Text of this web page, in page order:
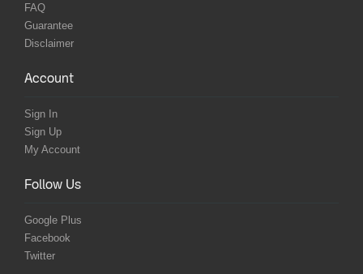
FAQ
Guarantee
Disclaimer
Account
Sign In
Sign Up
My Account
Follow Us
Google Plus
Facebook
Twitter